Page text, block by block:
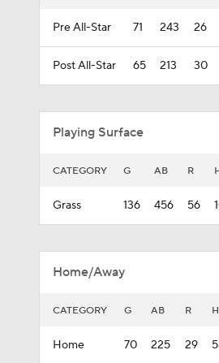
Pre All-Star 71 243 26
Post All-Star 65 213 30
Playing Surface
CATEGORY G AB R
Grass 136 456 56
Home/Away
CATEGORY G AB R H
Home 70 225 29